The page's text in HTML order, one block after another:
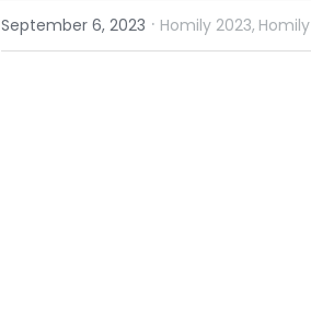
September 6, 2023 · Homily 2023, Homily